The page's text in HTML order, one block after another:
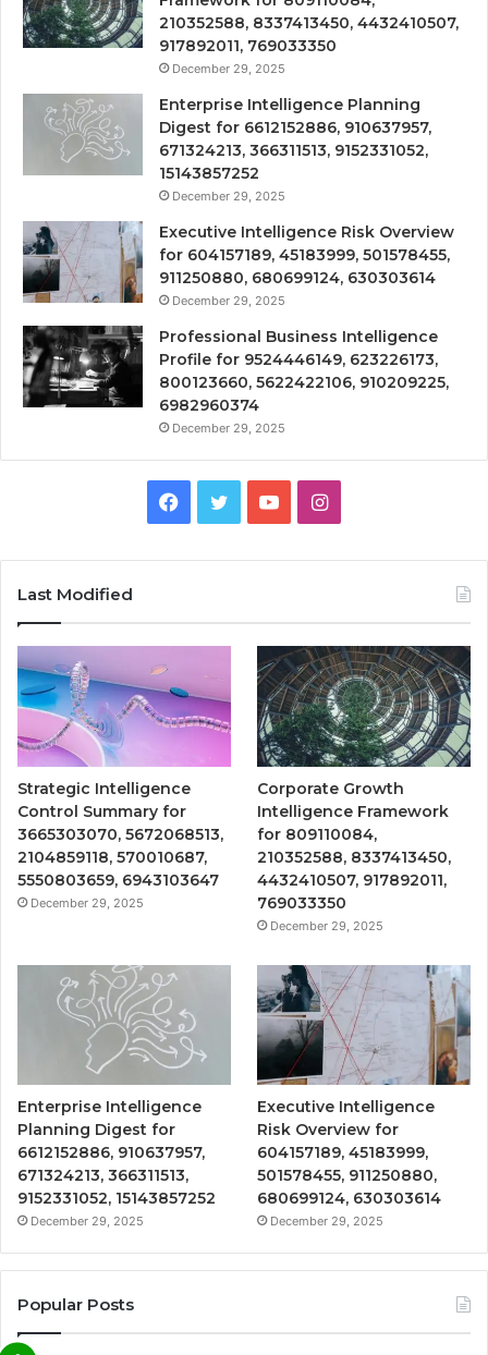
210352588, 8337413450, 4432410507,
917892011, 769033350
December 29, 2025
Enterprise Intelligence Planning
Digest for 6612152886, 910637957,
671324213, 366311513, 9152331052,
15143857252
December 29, 2025
Executive Intelligence Risk Overview
for 604157189, 45183999, 501578455,
911250880, 680699124, 630303614
December 29, 2025
Professional Business Intelligence
Profile for 9524446149, 623226173,
800123660, 5622422106, 910209225,
6982960374
December 29, 2025
Facebook
TwitterYouTubeInstagram
Last Modified
Strategic Intelligence
Control Summary for
3665303070, 5672068513,
2104859118, 570010687,
5550803659, 6943103647
December 29, 2025
Corporate Growth
Intelligence Framework
for 809110084,
210352588, 8337413450,
4432410507, 917892011,
769033350
December 29, 2025
Enterprise Intelligence
Planning Digest for
6612152886, 910637957,
671324213, 366311513,
9152331052, 15143857252
December 29, 2025
Executive Intelligence
Risk Overview for
604157189, 45183999,
501578455, 911250880,
680699124, 630303614
December 29, 2025
Popular Posts